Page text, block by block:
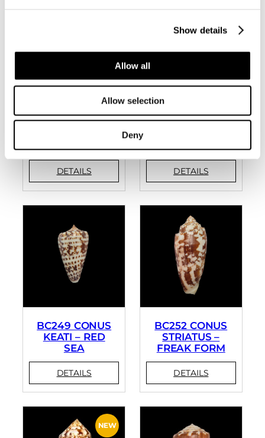
Show details
Allow all
Allow selection
Deny
BC244 CONUS
BC245 CONUS
W/O
BC249 CONUS
KEATI – RED
SEA
BC252 CONUS
STRIATUS –
FREAK FORM